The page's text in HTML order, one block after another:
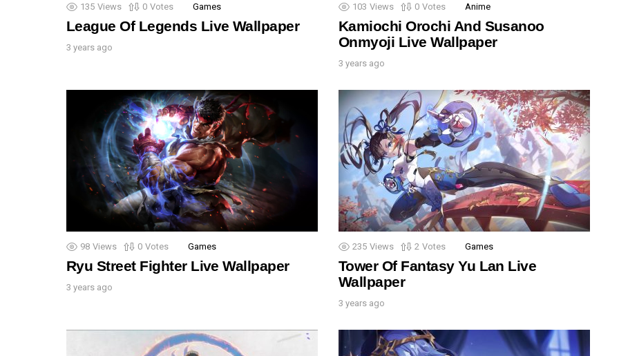
135 Views 0 Votes Games
League Of Legends Live Wallpaper
3 years ago
103 Views 0 Votes Anime
Kamiochi Orochi And Susanoo
Onmyoji Live Wallpaper
3 years ago
98 Views 0 Votes Games
Ryu Street Fighter Live Wallpaper
3 years ago
235 Views 2 Votes Games
Tower Of Fantasy Yu Lan Live
Wallpaper
3 years ago